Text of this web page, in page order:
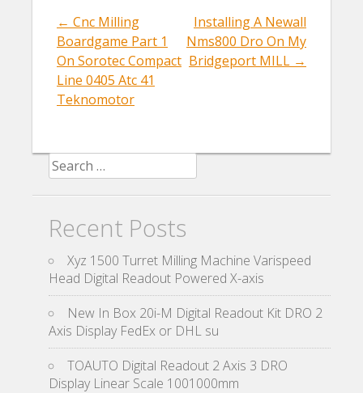
o
o
k
Post navigation
← Cnc Milling
Boardgame Part 1
On Sorotec Compact
Line 0405 Atc 41
Teknomotor
Installing A Newall
Nms800 Dro On My
Bridgeport MILL →
Search for:
Recent Posts
Xyz 1500 Turret Milling Machine Varispeed
Head Digital Readout Powered X-axis
New In Box 20i-M Digital Readout Kit DRO 2
Axis Display FedEx or DHL su
TOAUTO Digital Readout 2 Axis 3 DRO
Display Linear Scale 1001000mm